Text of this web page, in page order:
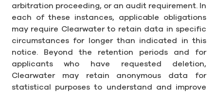
arbitration proceeding, or an audit requirement. In
each of these instances, applicable obligations
may require Clearwater to retain data in specific
circumstances for longer than indicated in this
notice. Beyond the retention periods and for
applicants who have requested deletion,
Clearwater may retain anonymous data for
statistical purposes to understand and improve